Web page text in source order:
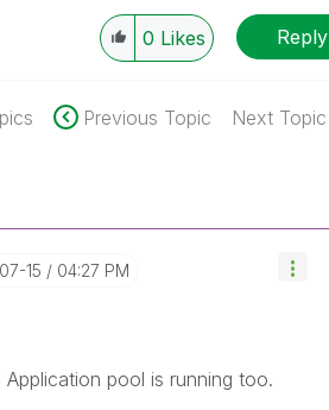
0 Likes Reply
Previous Topic Next Topic
15 04:27 PM
pool is running too.